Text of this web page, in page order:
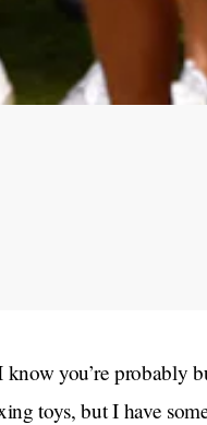
you’re probably
toys, but I have